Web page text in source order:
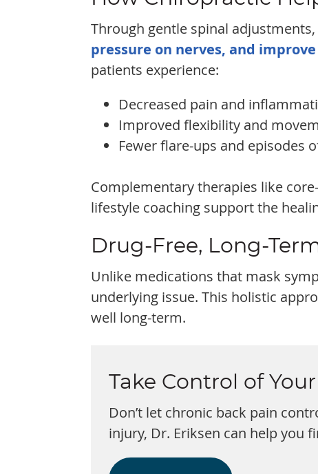
Through gentle spinal
pressure on nerves, and
patients experience:
Decreased pain and
Improved flexibility and
Fewer flare-ups and episodes
Complementary therapies like
lifestyle coaching support the
Drug-Free, Long-
Unlike medications that mask
underlying issue. This holistic
well long-term.
Take Control of
Don’t let chronic back pain
injury, Dr. Eriksen can help you